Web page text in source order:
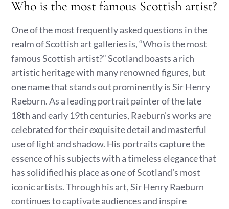
Who is the most famous Scottish artist?
One of the most frequently asked questions in the
realm of Scottish art galleries is, “Who is the most
famous Scottish artist?” Scotland boasts a rich
artistic heritage with many renowned figures, but
one name that stands out prominently is Sir Henry
Raeburn. As a leading portrait painter of the late
18th and early 19th centuries, Raeburn’s works are
celebrated for their exquisite detail and masterful
use of light and shadow. His portraits capture the
essence of his subjects with a timeless elegance that
has solidified his place as one of Scotland’s most
iconic artists. Through his art, Sir Henry Raeburn
continues to captivate audiences and inspire